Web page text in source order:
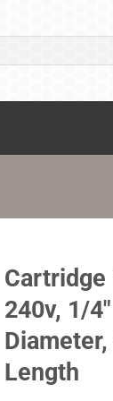
Cartridge
240v, 1/4"
Length